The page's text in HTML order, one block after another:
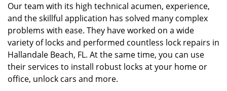
Our team with its high technical acumen, experience,
and the skillful application has solved many complex
problems with ease. They have worked on a wide
variety of locks and performed countless lock repairs in
Hallandale Beach, FL. At the same time, you can use
their services to install robust locks at your home or
office, unlock cars and more.